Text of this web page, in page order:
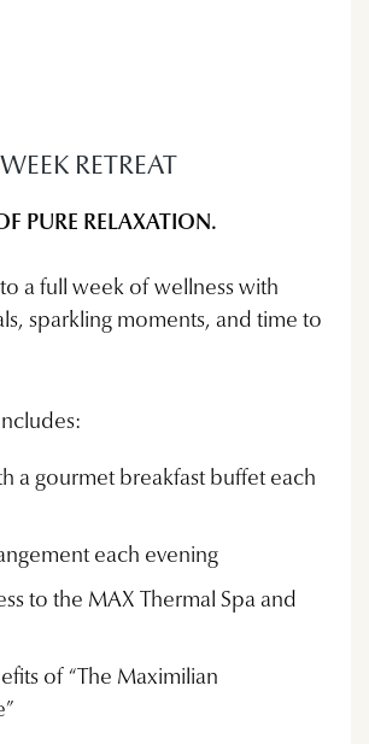
RETREAT
PURE RELAXATION.
a full week of wellness with
sparkling moments, and time to
a gourmet breakfast buffet each
each evening
to the MAX Thermal Spa and
of “The Maximilian